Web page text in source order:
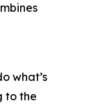
what’s
to the